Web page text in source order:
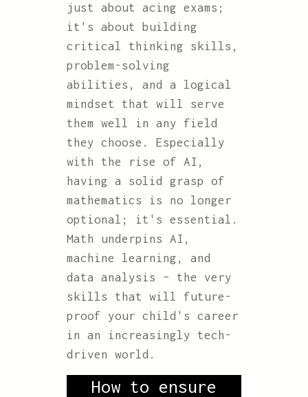
just about acing exams;
it's about building
critical thinking skills,
problem-solving
abilities, and a logical
mindset that will serve
them well in any field
they choose. Especially
with the rise of AI,
having a solid grasp of
mathematics is no longer
optional; it's essential.
Math underpins AI,
machine learning, and
data analysis – the very
skills that will future-
proof your child's career
in an increasingly tech-
driven world.
How to ensure